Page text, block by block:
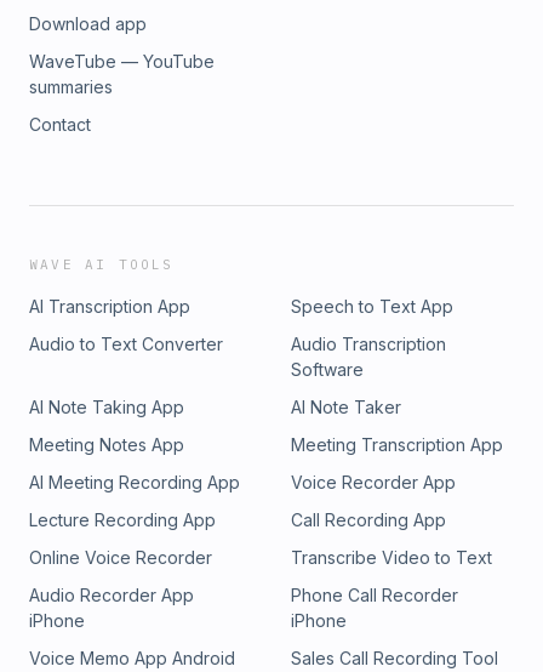
Download app
WaveTube — YouTube
summaries
Contact
WAVE AI TOOLS
AI Transcription App
Speech to Text App
Audio to Text Converter
Audio Transcription
Software
AI Note Taking App
AI Note Taker
Meeting Notes App
Meeting Transcription App
AI Meeting Recording App
Voice Recorder App
Lecture Recording App
Call Recording App
Online Voice Recorder
Transcribe Video to Text
Audio Recorder App
iPhone
Phone Call Recorder
iPhone
Voice Memo App Android
Sales Call Recording Tool